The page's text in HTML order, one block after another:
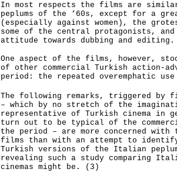
In most respects the films are
peplums of the ‘60s, except for a
(especially against women), the
some of the central protagonists,
attitude towards dubbing and editing.
One aspect of the films, however,
of other commercial Turkish action-
period: the repeated overemphatic
The following remarks, triggered by
– which by no stretch of the
representative of Turkish cinema in
turn out to be typical of the
the period – are more concerned with
films than with an attempt to
Turkish versions of the Italian
revealing such a study comparing
cinemas might be. (3)